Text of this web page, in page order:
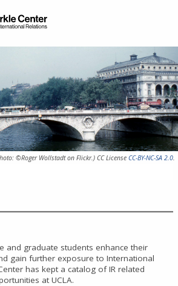
©Roger Wollstadt on Flickr.) CC License CC-BY-NC-SA 2.0.
and graduate students enhance their
gain further exposure to International
has kept a catalog of IR related
at UCLA.